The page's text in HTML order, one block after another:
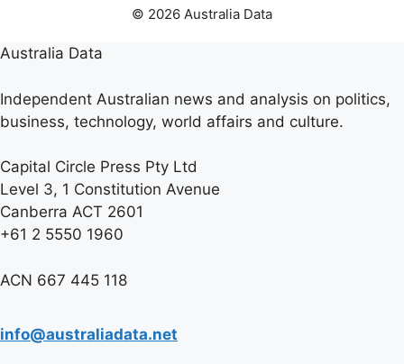
© 2026 Australia Data
Australia Data
Independent Australian news and analysis on politics,
business, technology, world affairs and culture.
Capital Circle Press Pty Ltd
Level 3, 1 Constitution Avenue
Canberra ACT 2601
+61 2 5550 1960
ACN 667 445 118
info@australiadata.net